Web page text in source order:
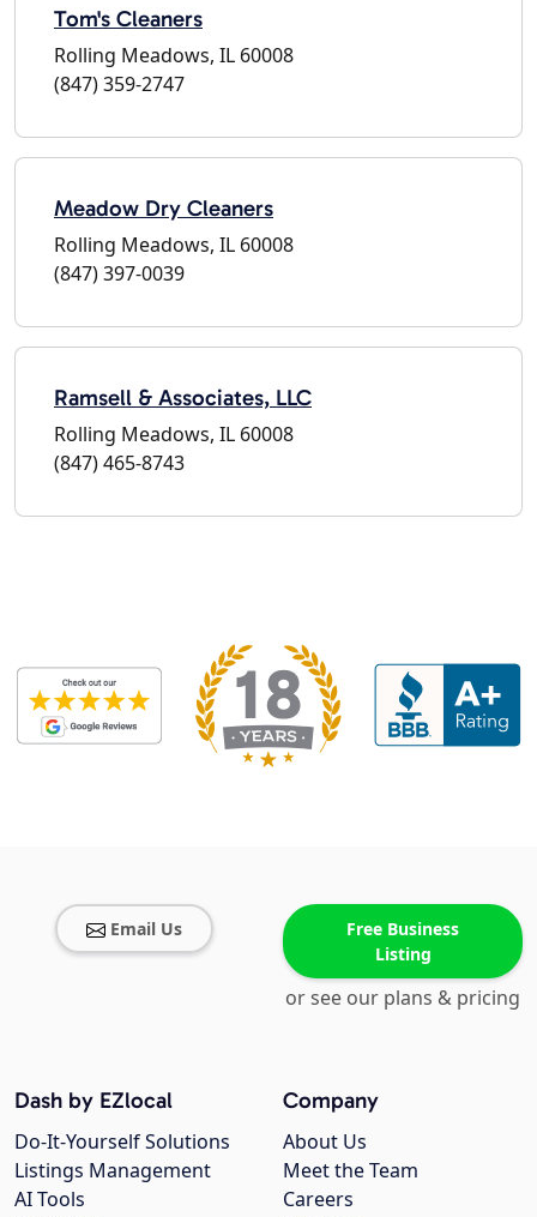
Tom's Cleaners
Rolling Meadows, IL 60008
(847) 359-2747
Meadow Dry Cleaners
Rolling Meadows, IL 60008
(847) 397-0039
Ramsell & Associates, LLC
Rolling Meadows, IL 60008
(847) 465-8743
Email Us
Free Business
Listing
or see our plans & pricing
Company
About Us
Meet the Team
Careers
Dash by EZlocal
Do-It-Yourself Solutions
Listings Management
AI Tools